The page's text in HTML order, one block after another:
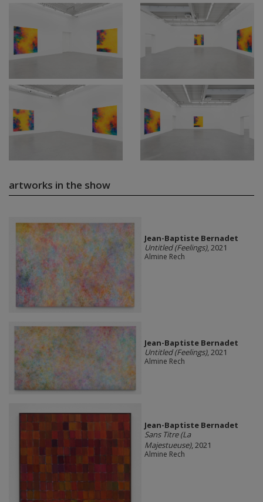
artworks in the show
Jean-Baptiste Bernadet
Untitled (Feelings), 2021
Almine Rech
Jean-Baptiste Bernadet
Untitled (Feelings), 2021
Almine Rech
Jean-Baptiste Bernadet
Sans Titre (La
Majestueuse), 2021
Almine Rech